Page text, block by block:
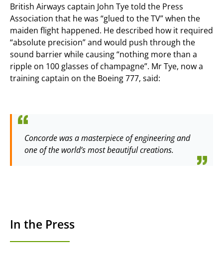
British Airways captain John Tye told the Press
Association that he was “glued to the TV” when the
maiden flight happened. He described how it required
“absolute precision” and would push through the
sound barrier while causing “nothing more than a
ripple on 100 glasses of champagne”. Mr Tye, now a
training captain on the Boeing 777, said:
Concorde was a masterpiece of engineering and
one of the world’s most beautiful creations.
In the Press